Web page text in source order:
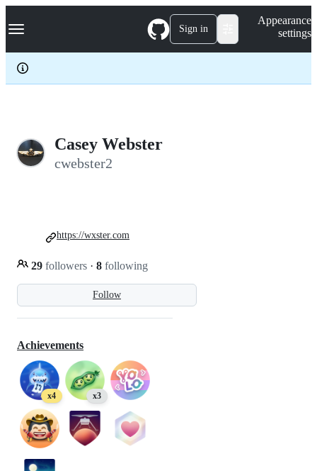
k
p
c
Navigation Menu Sign in
Appearance
settings
Casey Webster
cwebster2
Follow
29 followers · 8 following
https://wxster.com
Achievements
x4 x3